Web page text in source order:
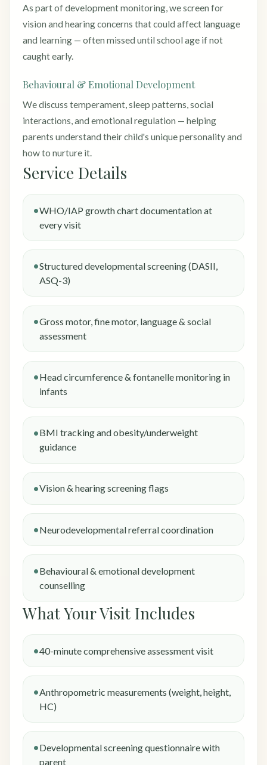
As part of development monitoring, we screen for
vision and hearing concerns that could affect language
and learning — often missed until school age if not
caught early.
Behavioural & Emotional Development
We discuss temperament, sleep patterns, social
interactions, and emotional regulation — helping
parents understand their child's unique personality and
how to nurture it.
Service Details
WHO/IAP growth chart documentation at
every visit
Structured developmental screening (DASII,
ASQ-3)
Gross motor, fine motor, language & social
assessment
Head circumference & fontanelle monitoring in
infants
BMI tracking and obesity/underweight
guidance
Vision & hearing screening flags
Neurodevelopmental referral coordination
Behavioural & emotional development
counselling
What Your Visit Includes
40-minute comprehensive assessment visit
Anthropometric measurements (weight, height,
HC)
Developmental screening questionnaire with
parent